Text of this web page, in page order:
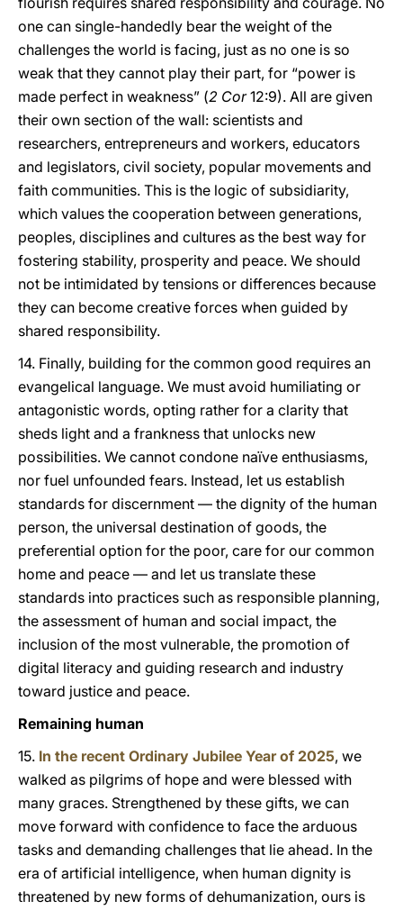
one can single-handedly bear the weight of the
challenges the world is facing, just as no one is so
weak that they cannot play their part, for “power is
made perfect in weakness” (2 Cor12:9). All are given
their own section of the wall: scientists and
researchers, entrepreneurs and workers, educators
and legislators, civil society, popular movements and
faith communities. This is the logic of subsidiarity,
which values the cooperation between generations,
peoples, disciplines and cultures as the best way for
fostering stability, prosperity and peace. We should
not be intimidated by tensions or differences because
they can become creative forces when guided by
shared responsibility.
14. Finally, building for the common good requires an
evangelical language. We must avoid humiliating or
antagonistic words, opting rather for a clarity that
sheds light and a frankness that unlocks new
possibilities. We cannot condone naïve enthusiasms,
nor fuel unfounded fears. Instead, let us establish
standards for discernment — the dignity of the human
person, the universal destination of goods, the
preferential option for the poor, care for our common
home and peace — and let us translate these
standards into practices such as responsible planning,
the assessment of human and social impact, the
inclusion of the most vulnerable, the promotion of
digital literacy and guiding research and industry
toward justice and peace.
Remaining human
15. In the recent Ordinary Jubilee Year of 2025, we
walked as pilgrims of hope and were blessed with
many graces. Strengthened by these gifts, we can
move forward with confidence to face the arduous
tasks and demanding challenges that lie ahead. In the
era of artificial intelligence, when human dignity is
threatened by new forms of dehumanization, ours is